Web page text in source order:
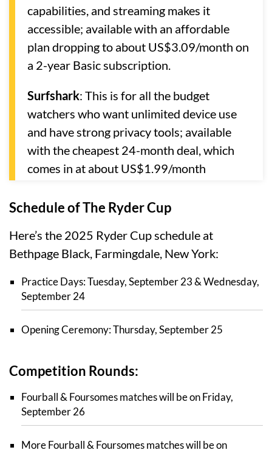
capabilities, and streaming makes it
accessible; available with an affordable
plan dropping to about US$3.09/month on
a 2-year Basic subscription.
Surfshark: This is for all the budget
watchers who want unlimited device use
and have strong privacy tools; available
with the cheapest 24-month deal, which
comes in at about US$1.99/month
Schedule of The Ryder Cup
Here’s the 2025 Ryder Cup schedule at
Bethpage Black, Farmingdale, New York:
Practice Days: Tuesday, September 23 & Wednesday,
September 24
Opening Ceremony: Thursday, September 25
Competition Rounds:
Fourball & Foursomes matches will be on Friday,
September 26
More Fourball & Foursomes matches will be on